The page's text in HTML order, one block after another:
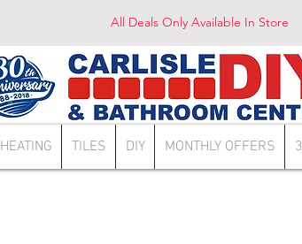
All Deals Only Available In Store
HEATING TILES DIY MONTHLY OFFERS